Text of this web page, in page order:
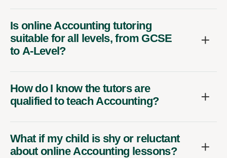
Is online Accounting tutoring
suitable for all levels, from GCSE
to A-Level?
How do I know the tutors are
qualified to teach Accounting?
What if my child is shy or reluctant
about online Accounting lessons?